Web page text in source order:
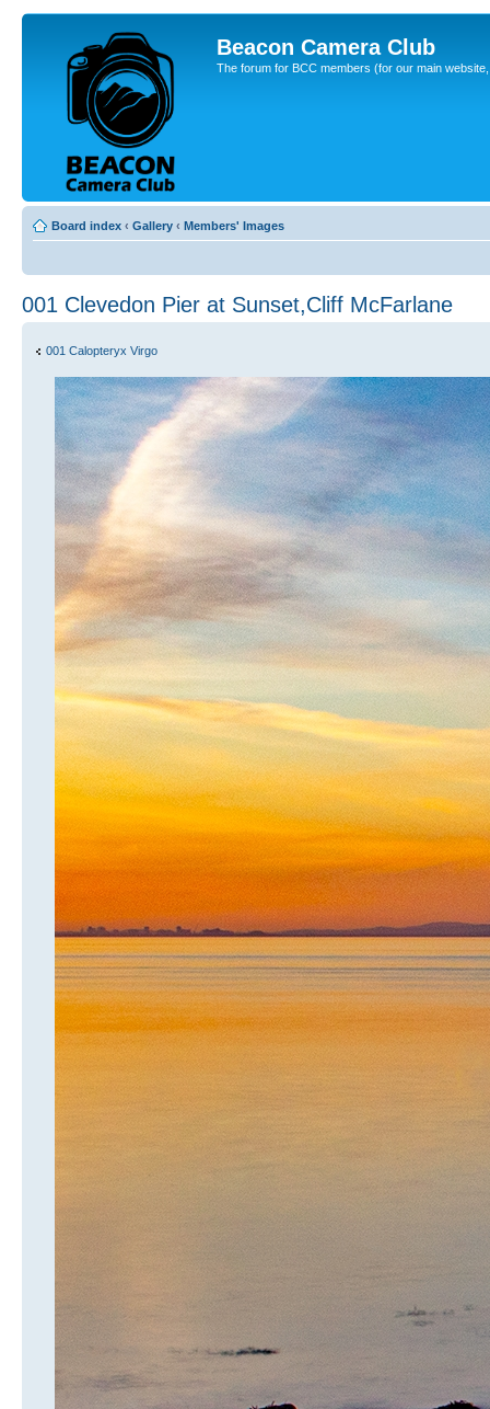
Beacon Camera Club
The forum for BCC members (for our main
Board index ‹ Gallery ‹ Members' Images
001 Clevedon Pier at Sunset,Cliff McFarlane
001 Calopteryx Virgo